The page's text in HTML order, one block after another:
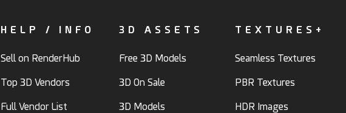
HELP / INFO
Sell on RenderHub
Top 3D Vendors
Full Vendor List
3D ASSETS
Free 3D Models
3D On Sale
3D Models
TEXTURES+
Seamless Textures
PBR Textures
HDR Images